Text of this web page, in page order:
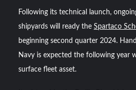
Following its technical launch,
shipyards will ready theSpartaco
beginning second quarter 2024.
Navy is expected the following year
surface fleet asset.